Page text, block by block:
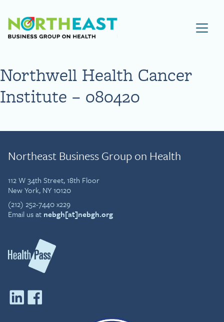
Visit NEBGH Home Page
Northwell Health Cancer
Institute – 080420
Northeast Business Group on Health
112 W 34th Street, 18th Floor
New York, NY 10120
(212) 252-7440 x229
Email us at nebgh[at]nebgh.org